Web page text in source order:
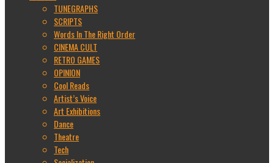
TUNEGRAPHS
SCRIPTS
Words In The Right Order
CINEMA CULT
RETRO GAMES
OPINION
Cool Reads
Artist’s Voice
Art Exhibitions
Dance
Theatre
Tech